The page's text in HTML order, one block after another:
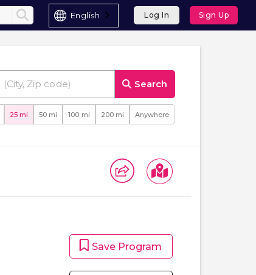
English Log In Sign Up
Search
25 mi 50 mi 100 mi 200 mi Anywhere
Save Program